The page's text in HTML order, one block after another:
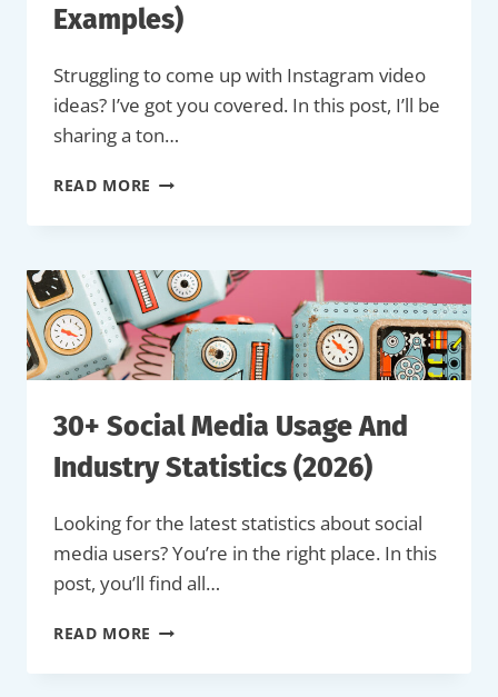
Examples)
Struggling to come up with Instagram video
ideas? I’ve got you covered. In this post, I’ll be
sharing a ton…
READ MORE 36
VIDEO
TO
BOOST
YOUR
FOLLOWING
(+
30+ Social Media Usage And
Industry Statistics (2026)
Looking for the latest statistics about social
media users? You’re in the right place. In this
post, you’ll find all…
READ MORE 30+
MEDIA